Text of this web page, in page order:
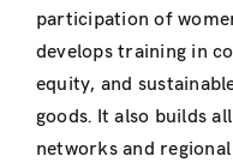
participation of
develops training in
equity, and
goods. It also builds
networks and